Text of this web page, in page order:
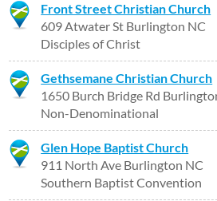
Front Street Christian Church
609 Atwater St Burlington NC
Disciples of Christ
Gethsemane Christian Church
1650 Burch Bridge Rd
Non-Denominational
Glen Hope Baptist Church
911 North Ave Burlington NC
Southern Baptist Convention